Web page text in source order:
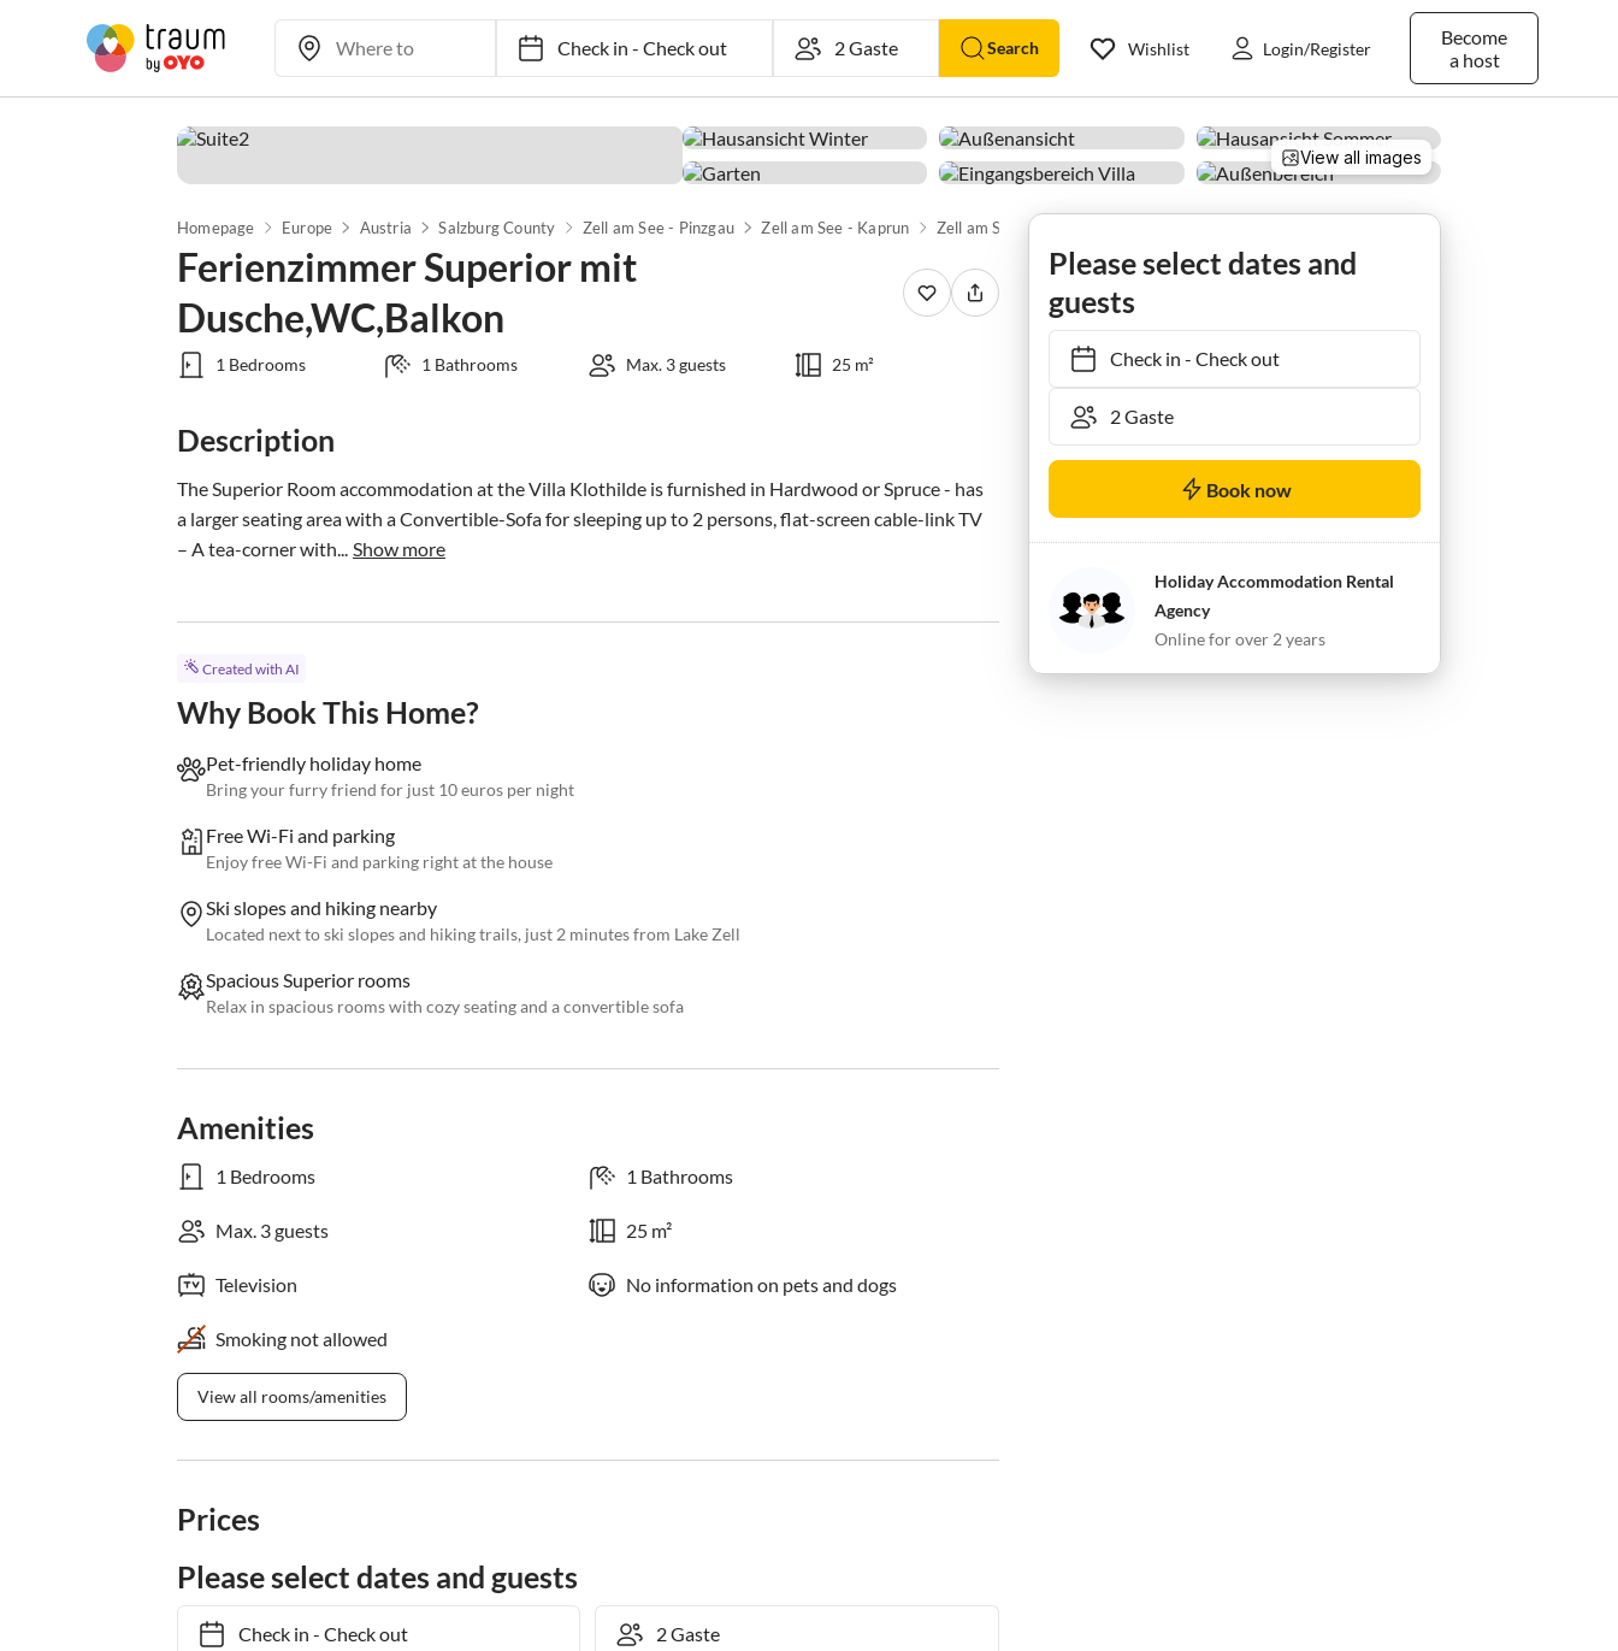
Check in- Check out Search
Become
a host
Wishlist Login/Register
View all images
Homepage Europe Austria Salzburg County Zell am See - Pinzgau Zell am See - Kaprun Zell am See
Ferienzimmer Superior mit
Dusche,WC,Balkon
1 Bedrooms 1 Bathrooms Max. 3 guests 25 m²
Description
The Superior Room accommodation at the Villa Klothilde is furnished in Hardwood or Spruce - has
a larger seating area with a Convertible-Sofa for sleeping up to 2 persons, flat-screen cable-link TV
– A tea-corner with... Show more
Created with AI
Why Book This Home?
Pet-friendly holiday home
Bring your furry friend for just 10 euros per night
Free Wi-Fi and parking
Enjoy free Wi-Fi and parking right at the house
Ski slopes and hiking nearby
Located next to ski slopes and hiking trails, just 2 minutes from Lake Zell
Spacious Superior rooms
Relax in spacious rooms with cozy seating and a convertible sofa
Amenities
1 Bedrooms 1 Bathrooms
Max. 3 guests 25 m²
Television No information on pets and dogs
Smoking not allowed
View all rooms/amenities
Prices
Please select dates and guests
Check in- Check out
Please select dates and
guests
Check in- Check out
Book now
Holiday Accommodation Rental
Agency
Online for over 2 years